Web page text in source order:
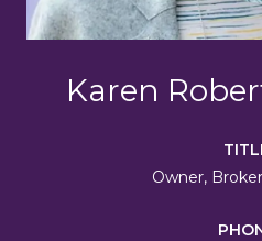
Karen
Owner,